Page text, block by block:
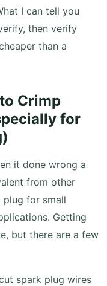
I can tell you
then verify
than a
Crimp
for
it done wrong a
from other
plug for small
Getting
but there are a few
spark plug wires